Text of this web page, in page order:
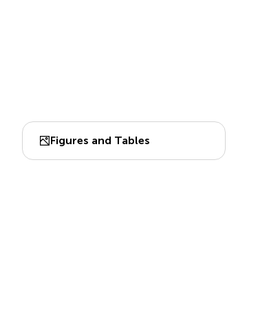
Figures and Tables